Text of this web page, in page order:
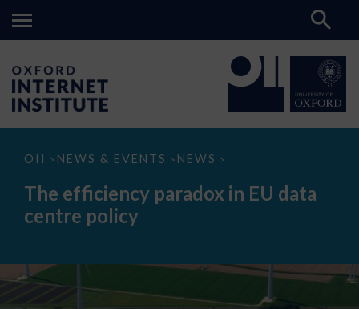
OII > NEWS & EVENTS > NEWS >
The
paradox
data
The efficiency paradox in EU data
centre policy